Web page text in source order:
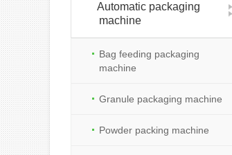
Automatic packaging
machine
Bag feeding packaging
machine
Granule packaging machine
Powder packing machine